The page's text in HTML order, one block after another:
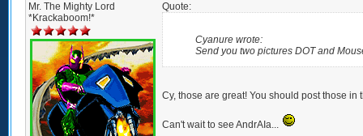
Mr. The Mighty Lord
*Krackaboom!*
Quote:
Cyanure wrote:
Send you two pictures DOT and
Cy, those are great! You should post those in
Can't wait to see AndrAIa...